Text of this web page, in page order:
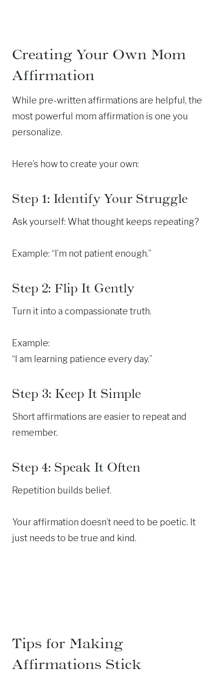
Creating Your Own Mom
Affirmation
While pre-written affirmations are helpful, the
most powerful mom affirmation is one you
personalize.
Here’s how to create your own:
Step 1: Identify Your Struggle
Ask yourself: What thought keeps repeating?
Example: “I’m not patient enough.”
Step 2: Flip It Gently
Turn it into a compassionate truth.
Example:
“I am learning patience every day.”
Step 3: Keep It Simple
Short affirmations are easier to repeat and
remember.
Step 4: Speak It Often
Repetition builds belief.
Your affirmation doesn’t need to be poetic. It
just needs to be true and kind.
Tips for Making
Affirmations Stick